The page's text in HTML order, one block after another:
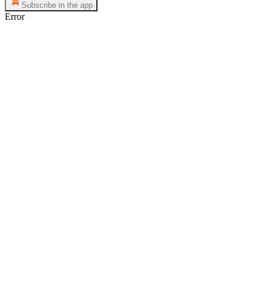
Subscribe in the app
Error